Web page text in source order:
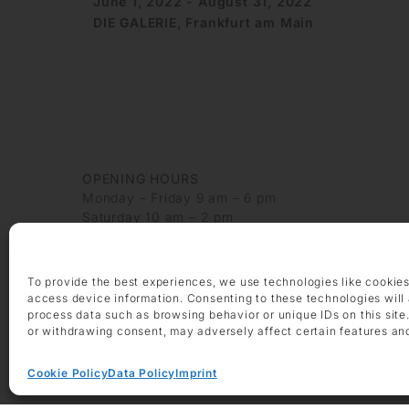
To provide the best experiences, we use technologies like
access device information. Consenting to these technologies will
process data such as browsing behavior or unique IDs on this
or withdrawing consent, may adversely affect certain features
Cookie PolicyData PolicyImprint
DIE GALERIE, Frankfurt am Main
OPENING HOURS
Monday – Friday 9 am – 6 pm
Saturday 10 am – 2 pm
+49 69 97 14 71 0
+49 69 97 14 71 20
info @ die-galerie.com